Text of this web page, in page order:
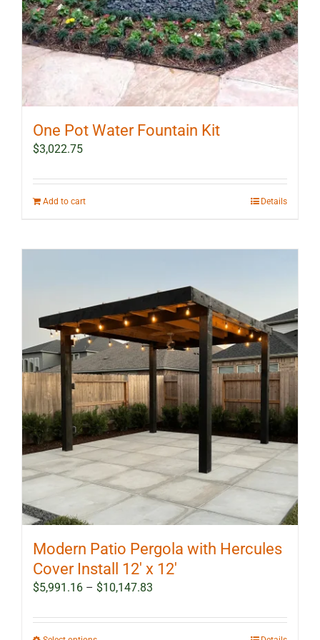
page
One Pot Water Fountain Kit
$3,022.75
Add to cart Details
Modern Patio Pergola with Hercules
Cover Install 12′ x 12′
$5,991.16 – $10,147.83
$5,991.16